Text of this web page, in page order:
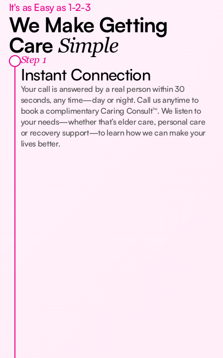
It's as Easy as 1-2-3
We Make Getting
Care Simple
Step 1
Instant Connection
Your call is answered by a real person within 30
seconds, any time—day or night. Call us anytime to
book a complimentary Caring Consult™. We listen to
your needs—whether that’s elder care, personal care
or recovery support—to learn how we can make your
lives better.